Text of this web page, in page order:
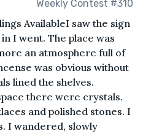
Weekly Contest #310
AvailableI saw the sign
I went. The place was
an atmosphere full of
was obvious without
lined the shelves.
there were crystals.
and polished stones. I
I wandered, slowly